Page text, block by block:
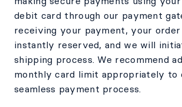
debit card through our payment
receiving your payment, your
instantly reserved, and we will
shipping process. We recommend
monthly card limit appropriately to
seamless payment process.